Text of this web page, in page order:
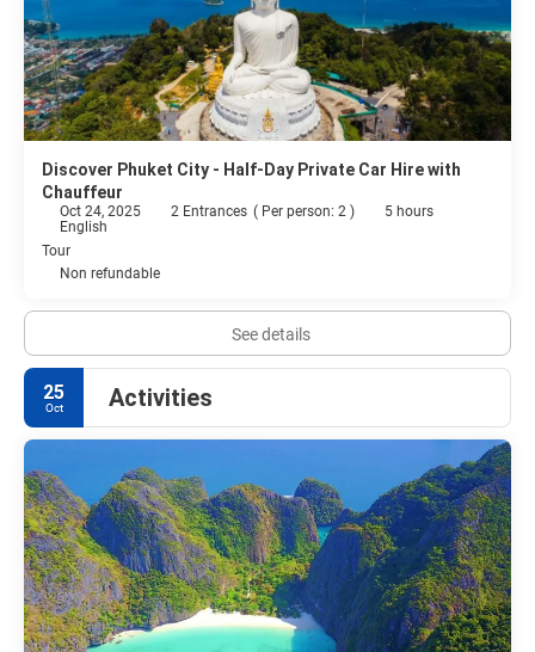
Discover Phuket City - Half-Day Private Car Hire with
Chauffeur
Oct 24, 2025 2 Entrances ( Per person: 2 )
5 hours
English
Tour
Non refundable
See details
25
Oct Activities